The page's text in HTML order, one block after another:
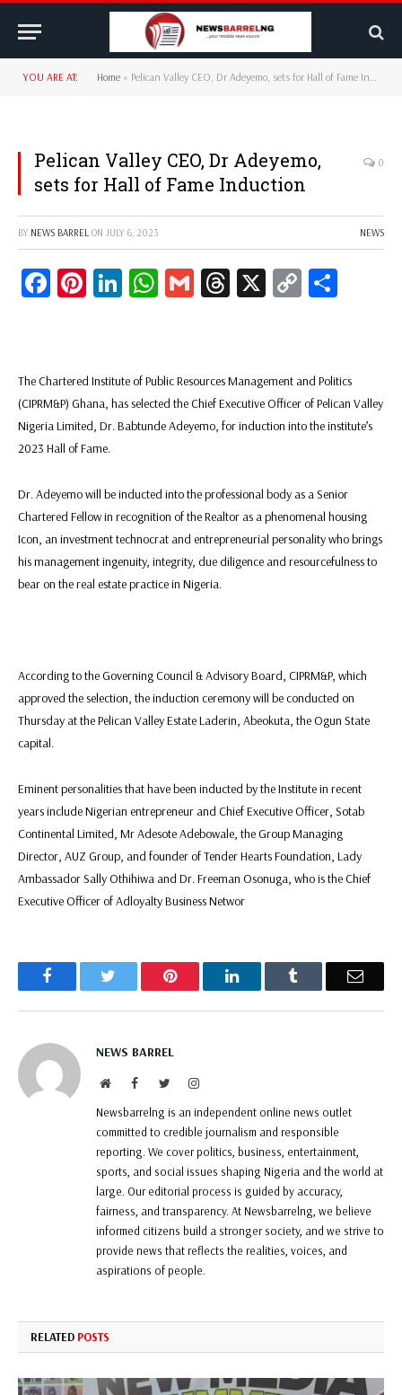
YOU ARE AT: Home » Pelican Valley CEO, Dr Adeyemo, sets for Hall of Fame Induction
Pelican Valley CEO, Dr Adeyemo,
sets for Hall of Fame Induction
0
BY NEWS BARREL ON JULY 6, 2023 NEWS
Facebook
Pinterest
LinkedIn
WhatsApp
GmailThreads
X
Copy
The Chartered Institute of Public Resources Management and Politics
(CIPRM&P) Ghana, has selected the Chief Executive Officer of Pelican Valley
Nigeria Limited, Dr. Babtunde Adeyemo, for induction into the institute’s
2023 Hall of Fame.
Dr. Adeyemo will be inducted into the professional body as a Senior
Chartered Fellow in recognition of the Realtor as a phenomenal housing
Icon, an investment technocrat and entrepreneurial personality who brings
his management ingenuity, integrity, due diligence and resourcefulness to
bear on the real estate practice in Nigeria.
According to the Governing Council & Advisory Board, CIPRM&P, which
approved the selection, the induction ceremony will be conducted on
Thursday at the Pelican Valley Estate Laderin, Abeokuta, the Ogun State
capital.
Eminent personalities that have been inducted by the Institute in recent
years include Nigerian entrepreneur and Chief Executive Officer, Sotab
Continental Limited, Mr Adesote Adebowale, the Group Managing
Director, AUZ Group, and founder of Tender Hearts Foundation, Lady
Ambassador Sally Othihiwa and Dr. Freeman Osonuga, who is the Chief
Executive Officer of Adloyalty Business Networ
Facebook Pinterest LinkedIn Email
NEWS BARREL
WebsiteFacebookTwitterInstagram
Newsbarrelng is an independent online news outlet
committed to credible journalism and responsible
reporting. We cover politics, business, entertainment,
sports, and social issues shaping Nigeria and the world at
large. Our editorial process is guided by accuracy,
fairness, and transparency. At Newsbarrelng, we believe
informed citizens build a stronger society, and we strive to
provide news that reflects the realities, voices, and
aspirations of people.
RELATED POSTS